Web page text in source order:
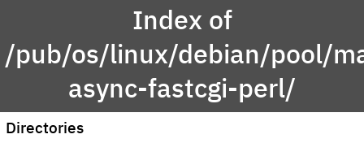
Index of
/pub/os/linux/debian/pool/
async-fastcgi-perl/
Directories